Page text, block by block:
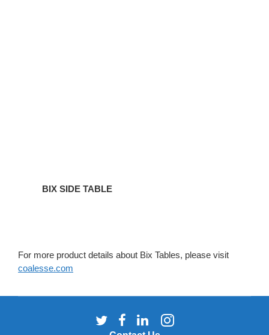
BIX SIDE TABLE
For more product details about Bix Tables, please visit
coalesse.com
FollowFollowFollowFollow